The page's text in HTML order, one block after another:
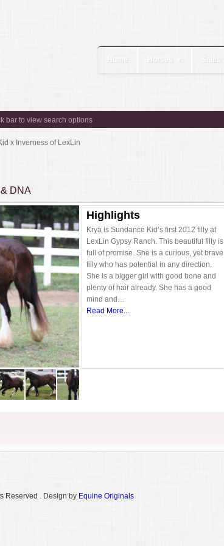
Home Horses ▼ Sales
bar to view search options
x Inverness of LexLin
DNA
Highlights
Krya is Sundance Kid’s first 2012 filly at
LexLin Gypsy Ranch. This beautiful filly is
full of promise. She is a curious, yet brave
filly who has potential in any direction.
She is a bigger girl with good bone and
plenty of hair already. She has a good
mind and…
Read More...
Reserved . Design by Equine Originals